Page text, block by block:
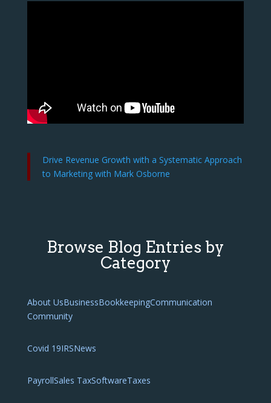
Drive Revenue Growth with a Systematic Approach
to Marketing with Mark Osborne
Browse Blog Entries by
Category
About UsBusinessBookkeepingCommunication
Community
Covid 19IRSNews
PayrollSales TaxSoftwareTaxes